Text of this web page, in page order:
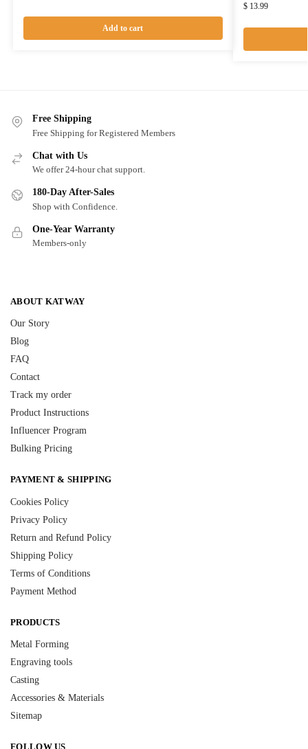
Add to cart
$13.99
Free Shipping
Free Shipping for Registered Members
Chat with Us
We offer 24-hour chat support.
180-Day After-Sales
Shop with Confidence.
One-Year Warranty
Members-only
ABOUT KATWAY
Our Story
Blog
FAQ
Contact
Track my order
Product Instructions
Influencer Program
Bulking Pricing
PAYMENT & SHIPPING
Cookies Policy
Privacy Policy
Return and Refund Policy
Shipping Policy
Terms of Conditions
Payment Method
PRODUCTS
Metal Forming
Engraving tools
Casting
Accessories & Materials
Sitemap
FOLLOW US